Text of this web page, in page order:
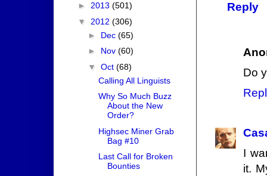
Reply
Do
I
it.
► 2013 (501)
▼ 2012 (306)
► Dec (65)
► Nov (60)
▼ Oct (68)
Calling All Linguists
Why So Much Buzz
About the New
Order?
Highsec Miner Grab
Bag #10
Last Call for Broken
Bounties